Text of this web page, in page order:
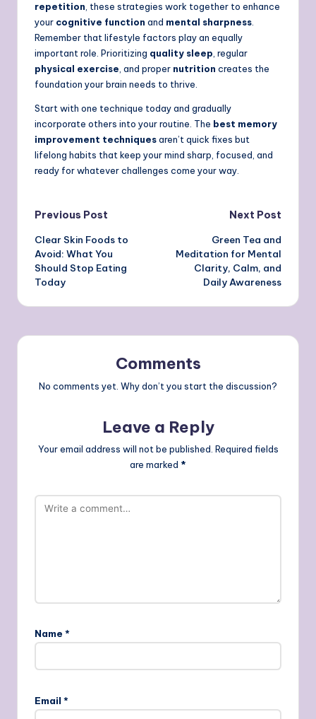
repetition , these strategies work together to enhance
your cognitive function and mental sharpness
Remember that lifestyle factors play an equally
important role. Prioritizing quality sleep , regular
physical exercise , and proper nutrition creates the
foundation your brain needs to thrive.
Start with one technique today and gradually
incorporate others into your routine. The best memory
improvement techniquesaren’t quick fixes but
lifelong habits that keep your mind sharp, focused, and
ready for whatever challenges come your way.
Post
navigation
Previous Post
Clear Skin Foods to
Avoid: What You
Should Stop Eating
Today
Next Post
Green Tea and
Meditation for Mental
Clarity, Calm, and
Daily Awareness
Comments
No comments yet. Why don’t you start the discussion?
Leave a Reply
Your email address will not be published. Required fields
are marked *
Name *
Email *